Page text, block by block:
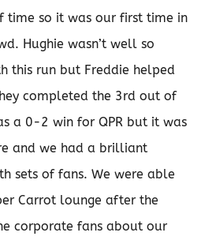
time so it was our first time in
Hughie wasn’t well so
this run but Freddie helped
completed the 3rd out of
a 0-2 win for QPR but it was
and we had a brilliant
sets of fans. We were able
Carrot lounge after the
corporate fans about our